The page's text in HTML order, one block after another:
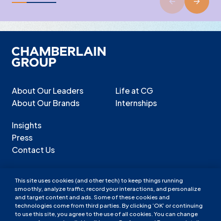
About Our Leaders
About Our Brands
Life at CG
Internships
Insights
Press
Contact Us
Chamberlain Group LinkedIn
Chamberlain Group LinkedIn
Chamberlain Group Facebook
Chamberlain Group Facebook
Chamberlain Group Instagram
Chamberlain Group Instagram
This site uses cookies (and other tech) to keep things running
smoothly, analyze traffic, record your interactions, and personalize
and target content and ads. Some of these cookies and
technologies come from third parties. By clicking ‘OK’ or continuing
to use this site, you agree to the use of all cookies. You can change